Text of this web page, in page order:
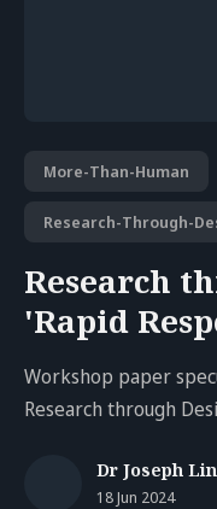
More-Than-Human
Research-Through-
Research
'Rapid
Workshop paper
Research through
Dr Joseph
18 Jun 2024